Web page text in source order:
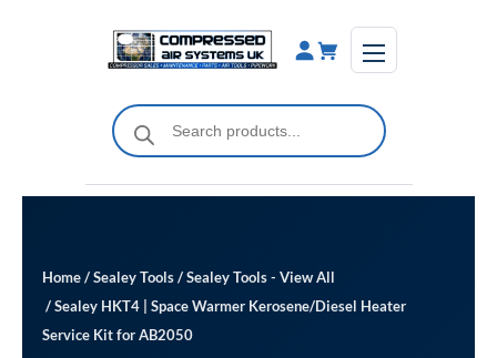
Products
search
Home/Sealey Tools/Sealey Tools - View All
/ Sealey HKT4 | Space Warmer Kerosene/Diesel Heater
Service Kit for AB2050